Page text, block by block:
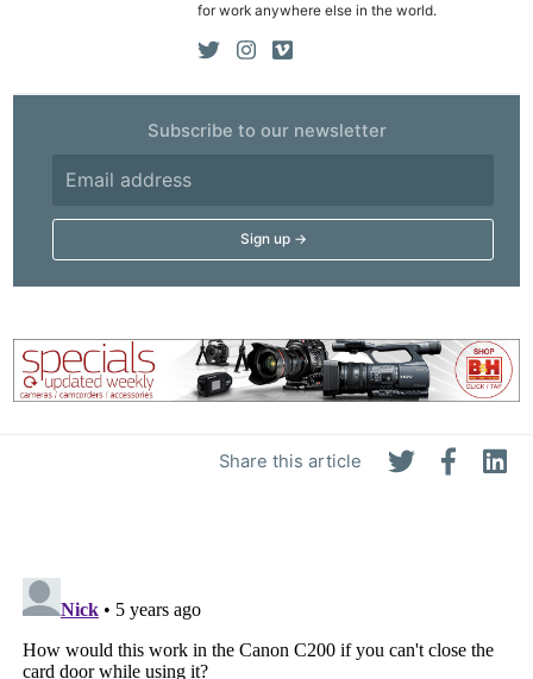
Share this article
for work anywhere else in the world.
Subscribe to our newsletter